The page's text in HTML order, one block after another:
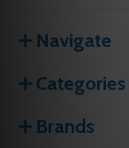
Navigate
Categories
Brands